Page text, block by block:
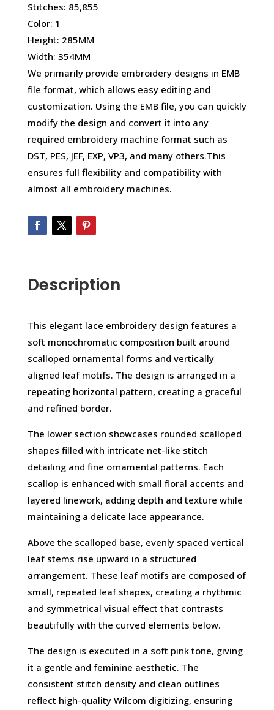
Stitches: 85,855
Color: 1
Height: 285MM
Width: 354MM
We primarily provide embroidery designs in EMB
file format, which allows easy editing and
customization. Using the EMB file, you can quickly
modify the design and convert it into any
required embroidery machine format such as
DST, PES, JEF, EXP, VP3, and many others.This
ensures full flexibility and compatibility with
almost all embroidery machines.
Description
This elegant lace embroidery design features a
soft monochromatic composition built around
scalloped ornamental forms and vertically
aligned leaf motifs. The design is arranged in a
repeating horizontal pattern, creating a graceful
and refined border.
The lower section showcases rounded scalloped
shapes filled with intricate net-like stitch
detailing and fine ornamental patterns. Each
scallop is enhanced with small floral accents and
layered linework, adding depth and texture while
maintaining a delicate lace appearance.
Above the scalloped base, evenly spaced vertical
leaf stems rise upward in a structured
arrangement. These leaf motifs are composed of
small, repeated leaf shapes, creating a rhythmic
and symmetrical visual effect that contrasts
beautifully with the curved elements below.
The design is executed in a soft pink tone, giving
it a gentle and feminine aesthetic. The
consistent stitch density and clean outlines
reflect high-quality Wilcom digitizing, ensuring